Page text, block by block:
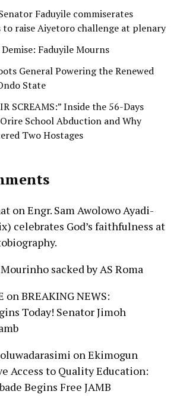
Faduyile commiserates
raise Aiyetoro challenge at plenary
Faduyile Mourns
General Powering the Renewed
State
SCREAMS:” Inside the 56-Days
School Abduction and Why
Two Hostages
onEngr. Sam Awolowo Ayadi-
celebrates God’s faithfulness at
sacked by AS Roma
onBREAKING NEWS:
Today! Senator Jimoh
onEkimogun
Access to Quality Education:
Begins Free JAMB